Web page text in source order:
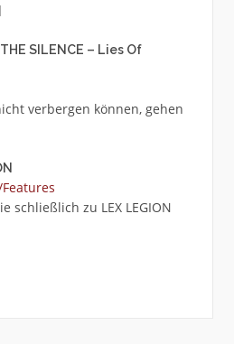
SILENCE – Lies Of
verbergen können, gehen
schließlich zu LEX LEGION